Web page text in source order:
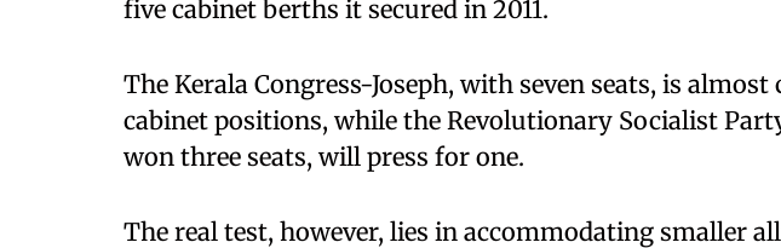
five cabinet berths it secured in 2011.
The Kerala Congress-Joseph, with seven seats, is
cabinet positions, while the Revolutionary Socialist
won three seats, will press for one.
The real test, however, lies in accommodating smaller